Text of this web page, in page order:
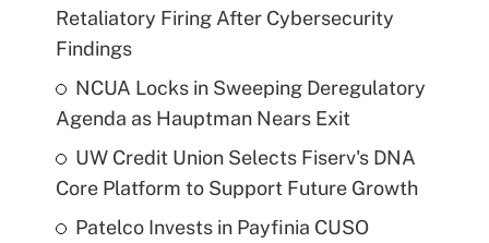
Retaliatory Firing After Cybersecurity
Findings
NCUA Locks in Sweeping Deregulatory
Agenda as Hauptman Nears Exit
UW Credit Union Selects Fiserv's DNA
Core Platform to Support Future Growth
Patelco Invests in Payfinia CUSO